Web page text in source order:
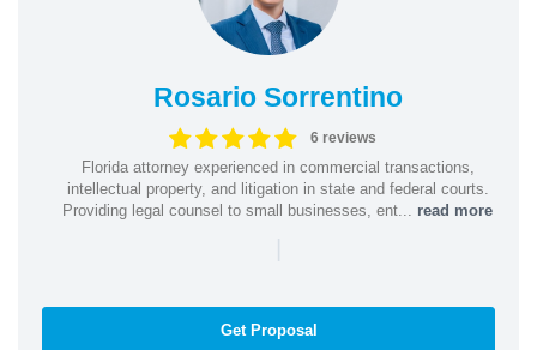
Rosario Sorrentino
6 reviews
Florida attorney experienced in commercial transactions,
intellectual property, and litigation in state and federal courts.
Providing legal counsel to small businesses, ent... read more
|
Get Proposal